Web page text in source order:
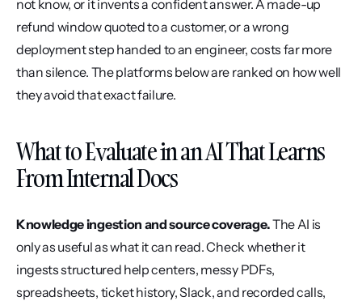
not know, or it invents a confident answer. A made-up
refund window quoted to a customer, or a wrong
deployment step handed to an engineer, costs far more
than silence. The platforms below are ranked on how well
they avoid that exact failure.
What to Evaluate in an AI That Learns
From Internal Docs
Knowledge ingestion and source coverage. The AI is
only as useful as what it can read. Check whether it
ingests structured help centers, messy PDFs,
spreadsheets, ticket history, Slack, and recorded calls,